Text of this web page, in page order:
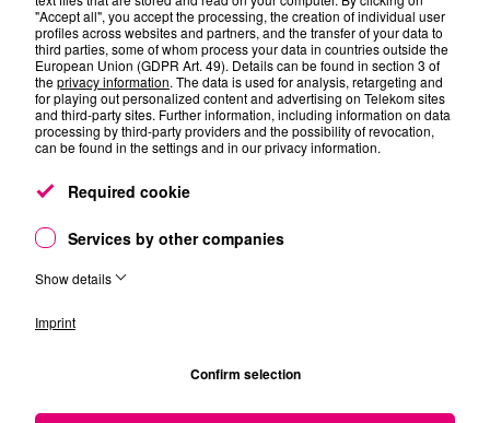
AI – What comes next in Energy Efficiency of TelCo
networks with the superpower of AI?” with Attila
Horvat, Abdulhalim Fayad and Adrián Gallego Sanchez
Thught-provoking discussions about “The Future of
NT/IT in the Age of Resilience” with Christine Böhmer,
Michael Düser and Ole Schilling
"Accept all", you accept the processing, the creation of individual user
profiles across websites and partners, and the transfer of your data to
third parties, some of whom process your data in countries outside the
European Union (GDPR Art. 49). Details can be found in section 3 of
theprivacy information. The data is used for analysis, retargeting and
for playing out personalized content and advertising on Telekom sites
and third-party sites. Further information, including information on data
processing by third-party providers and the possibility of revocation,
can be found in the settings and in our privacy information.
Required cookie
Services by other companies
Show details
Imprint
Confirm selection